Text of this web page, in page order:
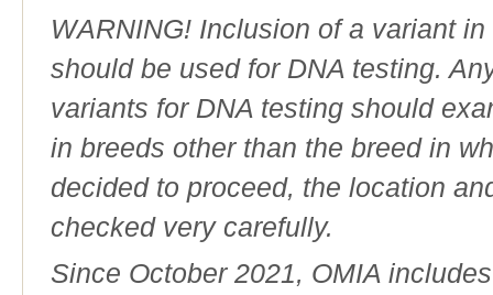
WARNING! Inclusion of a variant
should be used for DNA testing.
variants for DNA testing should
in breeds other than the breed in
decided to proceed, the location
checked very carefully.
Since October 2021, OMIA